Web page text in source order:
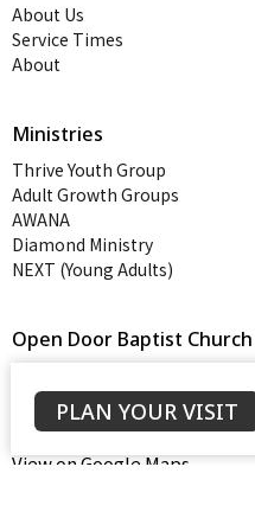
About Us
Service Times
About
Ministries
Thrive Youth Group
Adult Growth Groups
AWANA
Diamond Ministry
NEXT (Young Adults)
Open Door Baptist Church
Prattville, AL
36066
View on Google Maps
PLAN YOUR VISIT